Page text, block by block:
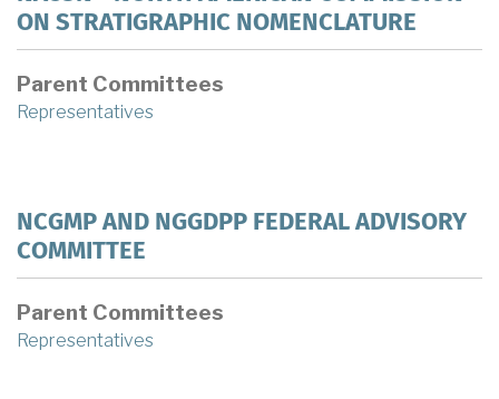
ON STRATIGRAPHIC NOMENCLATURE
Parent Committees
Representatives
NCGMP AND NGGDPP FEDERAL ADVISORY
COMMITTEE
Parent Committees
Representatives